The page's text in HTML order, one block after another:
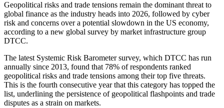
Geopolitical risks and trade tensions remain the dominant threat to
global finance as the industry heads into 2026, followed by cyber
risk and concerns over a potential slowdown in the US economy,
according to a new global survey by market infrastructure group
DTCC.
The latest Systemic Risk Barometer survey, which DTCC has run
annually since 2013, found that 78% of respondents ranked
geopolitical risks and trade tensions among their top five threats.
This is the fourth consecutive year that this category has topped the
list, underlining the persistence of geopolitical flashpoints and trade
disputes as a strain on markets.